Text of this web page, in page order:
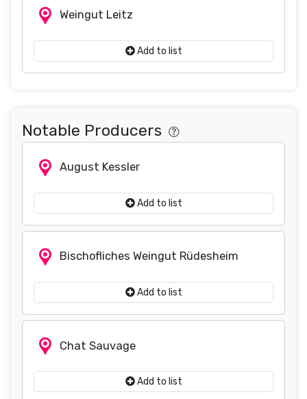
Weingut Leitz
Add to list
Notable Producers
August Kessler
Add to list
Bischofliches Weingut Rüdesheim
Add to list
Chat Sauvage
Add to list